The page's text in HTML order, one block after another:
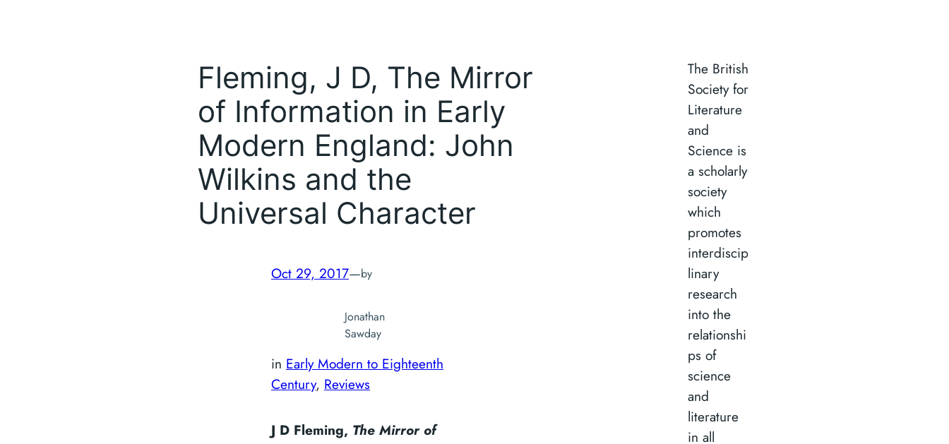
Fleming, J D, The Mirror
of Information in Early
Modern England: John
Wilkins and the
Universal Character
Oct 29, 2017—by
Jonathan
Sawday
in Early Modern to Eighteenth
Century, Reviews
J D Fleming, The Mirror of
The British
Society for
Literature
and
Science is
a scholarly
society
which
promotes
interdiscip
linary
research
into the
relationshi
ps of
science
and
literature
in all